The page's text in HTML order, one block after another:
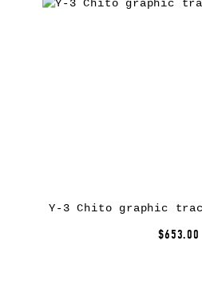
Y-3 Chito graphic
$653.00